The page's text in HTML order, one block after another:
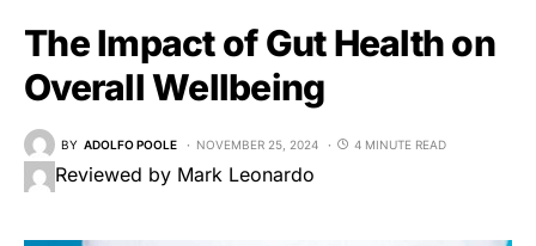
The Impact of Gut Health on
Overall Wellbeing
BY ADOLFO POOLE NOVEMBER 25, 2024 4 MINUTE READ
Reviewed by Mark Leonardo